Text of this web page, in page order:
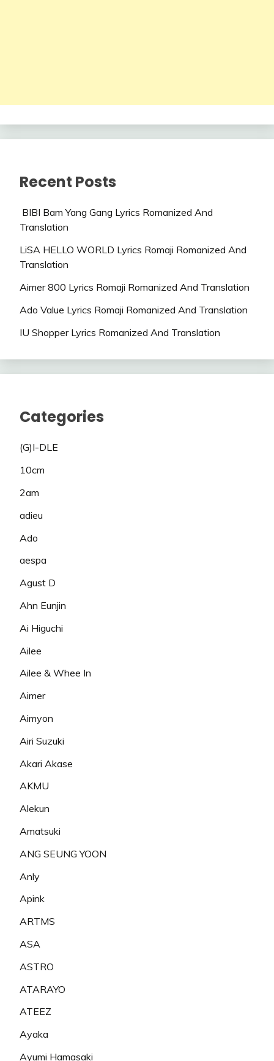
Recent Posts
BIBI Bam Yang Gang Lyrics Romanized And
Translation
LiSA HELLO WORLD Lyrics Romaji Romanized And
Translation
Aimer 800 Lyrics Romaji Romanized And Translation
Ado Value Lyrics Romaji Romanized And Translation
IU Shopper Lyrics Romanized And Translation
Categories
(G)I-DLE
10cm
2am
adieu
Ado
aespa
Agust D
Ahn Eunjin
Ai Higuchi
Ailee
Ailee & Whee In
Aimer
Aimyon
Airi Suzuki
Akari Akase
AKMU
Alekun
Amatsuki
ANG SEUNG YOON
Anly
Apink
ARTMS
ASA
ASTRO
ATARAYO
ATEEZ
Ayaka
Ayumi Hamasaki